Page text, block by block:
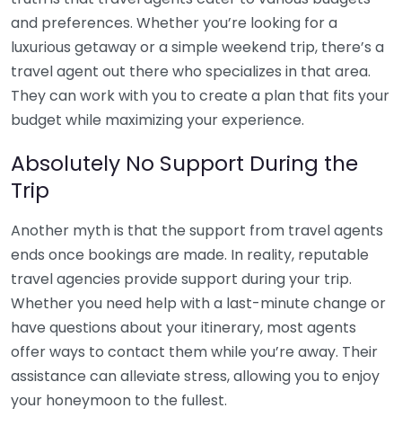
and preferences. Whether you’re looking for a
luxurious getaway or a simple weekend trip, there’s a
travel agent out there who specializes in that area.
They can work with you to create a plan that fits your
budget while maximizing your experience.
Absolutely No Support During the
Trip
Another myth is that the support from travel agents
ends once bookings are made. In reality, reputable
travel agencies provide support during your trip.
Whether you need help with a last-minute change or
have questions about your itinerary, most agents
offer ways to contact them while you’re away. Their
assistance can alleviate stress, allowing you to enjoy
your honeymoon to the fullest.